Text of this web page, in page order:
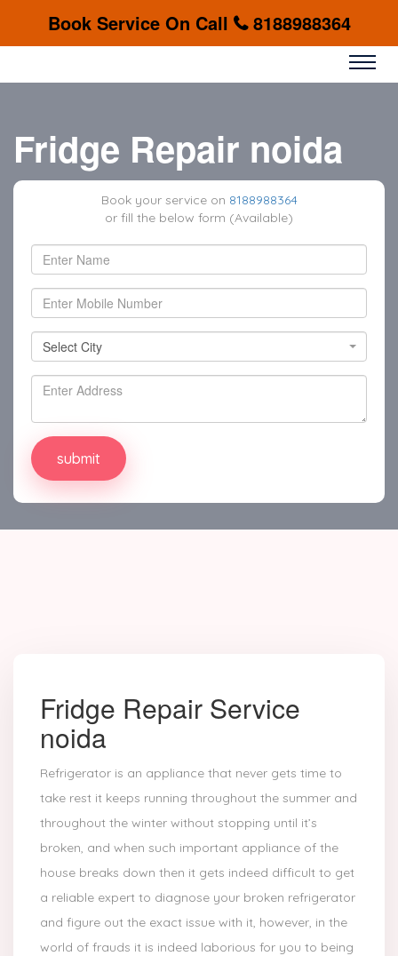
Book Service On Call 8188988364
Fridge Repair noida
Book your service on 8188988364
or fill the below form (Available)
Select City
Select City
Fridge Repair Service
noida
Refrigerator is an appliance that never gets time to
take rest it keeps running throughout the summer and
throughout the winter without stopping until it’s
broken, and when such important appliance of the
house breaks down then it gets indeed difficult to get
a reliable expert to diagnose your broken refrigerator
and figure out the exact issue with it, however, in the
world of frauds it is indeed laborious for you to being